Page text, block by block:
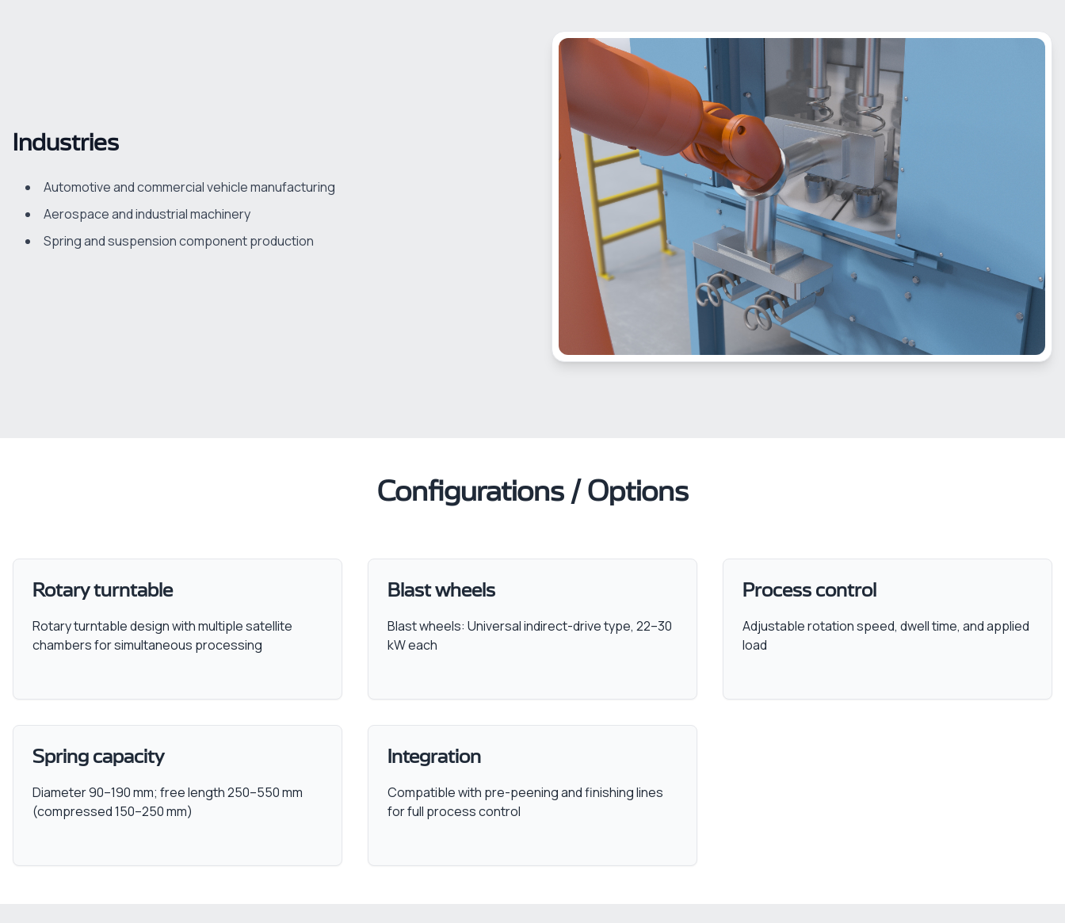
Industries
Automotive and commercial vehicle manufacturing
Aerospace and industrial machinery
Spring and suspension component production
Configurations / Options
Rotary turntable
Rotary turntable design with multiple satellite
chambers for simultaneous processing
Blast wheels
Blast wheels: Universal indirect-drive type, 22–30
kW each
Process control
Adjustable rotation speed, dwell time, and applied
load
Spring capacity
Diameter 90–190 mm; free length 250–550 mm
(compressed 150–250 mm)
Integration
Compatible with pre-peening and finishing lines
for full process control